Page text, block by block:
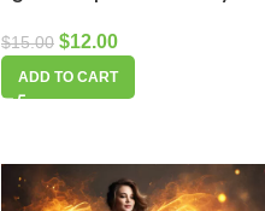
$15.00 $12.00
ADD TO CART